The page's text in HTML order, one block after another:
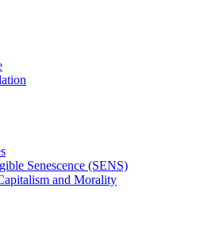
Senescence (SENS)
and Morality